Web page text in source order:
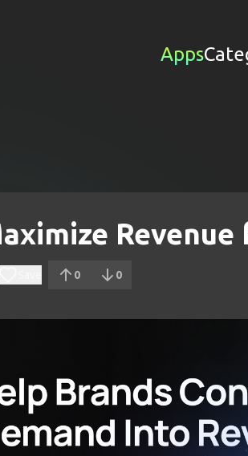
Apps
Revenue
0 0